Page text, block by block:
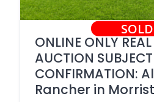
SOLD
ONLINE ONLY REAL
AUCTION
CONFIRMATION:
Rancher in